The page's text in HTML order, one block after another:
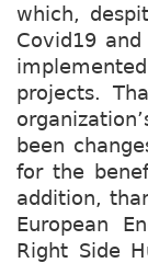
which,
Covid19
projects.
been
for the
addition,
European
Right Side